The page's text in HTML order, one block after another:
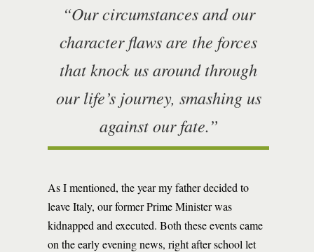
“Our circumstances and our
character flaws are the forces
that knock us around through
our life’s journey, smashing us
against our fate.”
As I mentioned, the year my father decided to
leave Italy, our former Prime Minister was
kidnapped and executed. Both these events came
on the early evening news, right after school let